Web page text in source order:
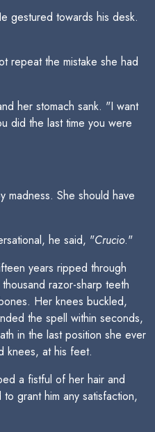
gestured towards his desk.
repeat the mistake she had
her stomach sank. "I want
did the last time you were
madness. She should have
he said, "Crucio."
years ripped through
razor-sharp teeth
Her knees buckled,
the spell within seconds,
in the last position she ever
knees, at his feet.
a fistful of her hair and
grant him any satisfaction,